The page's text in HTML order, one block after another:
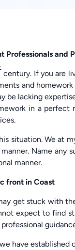
and
century. If you are
and
be lacking
in a perfect
situation. We at
Name any
manner.
front in Coast
get stuck with
expect to find
have established